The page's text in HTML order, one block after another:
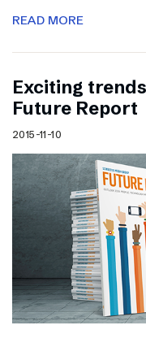
READ MORE
Exciting
Future Report
2015-11-10